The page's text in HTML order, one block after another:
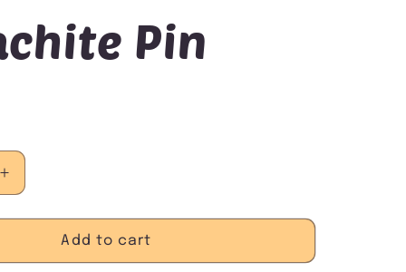
Pin
Increase
quantity
for
Malachite
Pin
Add to cart